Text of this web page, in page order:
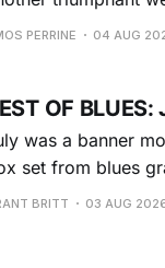
Park in Newport,
PERRINE 04 AUG
OF
was a banner
set from blues
recordings at
BRITT 03 AUG